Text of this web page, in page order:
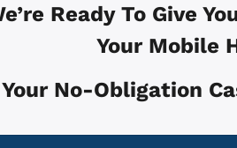
Ready To Give
Your Mobile
No-Obligation